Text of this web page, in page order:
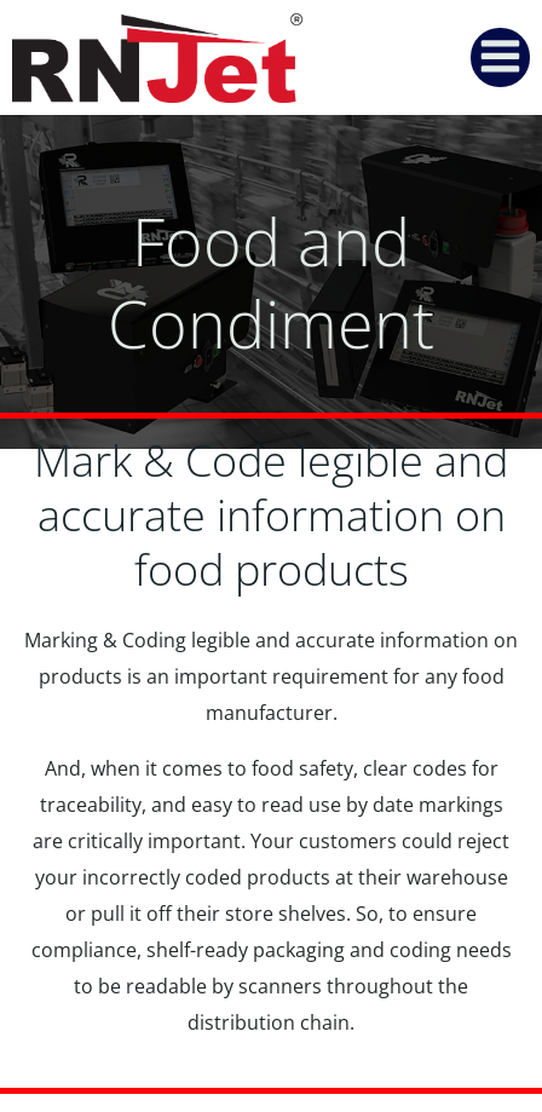
Skip
to
content
Food and
Condiment
Mark & Code legible and
accurate information on
food products
Marking & Coding legible and accurate information on
products is an important requirement for any food
manufacturer.
And, when it comes to food safety, clear codes for
traceability, and easy to read use by date markings
are critically important. Your customers could reject
your incorrectly coded products at their warehouse
or pull it off their store shelves. So, to ensure
compliance, shelf-ready packaging and coding needs
to be readable by scanners throughout the
distribution chain.